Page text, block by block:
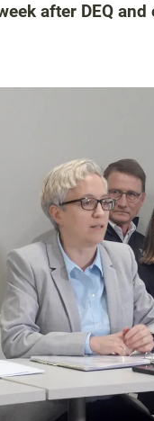
after DEQ